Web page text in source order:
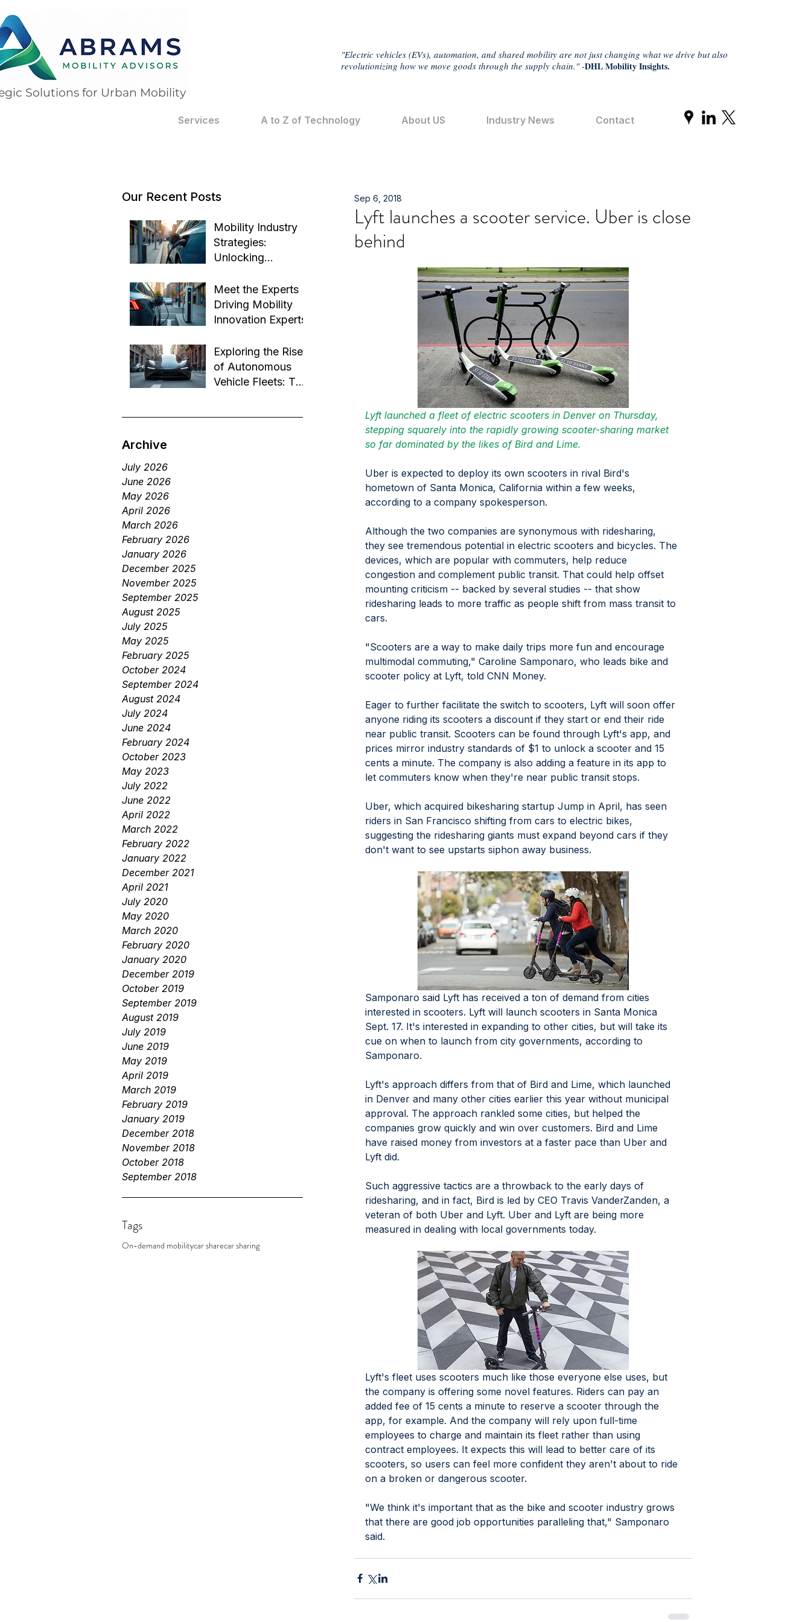
Solutions for Urban Mobility
"Electric vehicles (EVs), automation, and shared mobility are not just changing what we drive but also
revolutionizing how we move goods through the supply chain." -DHL Mobility Insights.
Services A to Z of Technology About US Industry News Contact
Our Recent Posts
Mobility Industry
Strategies:
Unlocking
Transformation
Meet the Experts
Driving Mobility
Innovation Experts
Exploring the Rise
of Autonomous
Vehicle Fleets: The
Archive
July 2026
June 2026
May 2026
April 2026
March 2026
February 2026
January 2026
December 2025
November 2025
September 2025
August 2025
July 2025
May 2025
February 2025
October 2024
September 2024
August 2024
July 2024
June 2024
February 2024
October 2023
May 2023
July 2022
June 2022
April 2022
March 2022
February 2022
January 2022
December 2021
April 2021
July 2020
May 2020
March 2020
February 2020
January 2020
December 2019
October 2019
September 2019
August 2019
July 2019
June 2019
May 2019
April 2019
March 2019
February 2019
January 2019
December 2018
November 2018
October 2018
September 2018
Tags
On-demand mobilitycar sharecar sharing
Lyft launches a scooter service. Uber is close
behind
Sep 6, 2018
Lyft launched a fleet of electric scooters in Denver on Thursday,
stepping squarely into the rapidly growing scooter-sharing market
so far dominated by the likes of Bird and Lime.
Uber is expected to deploy its own scooters in rival Bird's
hometown of Santa Monica, California within a few weeks,
according to a company spokesperson.
Although the two companies are synonymous with ridesharing,
they see tremendous potential in electric scooters and bicycles. The
devices, which are popular with commuters, help reduce
congestion and complement public transit. That could help offset
mounting criticism -- backed by several studies -- that show
ridesharing leads to more traffic as people shift from mass transit to
cars.
"Scooters are a way to make daily trips more fun and encourage
multimodal commuting," Caroline Samponaro, who leads bike and
scooter policy at Lyft, told CNN Money.
Eager to further facilitate the switch to scooters, Lyft will soon offer
anyone riding its scooters a discount if they start or end their ride
near public transit. Scooters can be found through Lyft's app, and
prices mirror industry standards of $1 to unlock a scooter and 15
cents a minute. The company is also adding a feature in its app to
let commuters know when they're near public transit stops.
Uber, which acquired bikesharing startup Jump in April, has seen
riders in San Francisco shifting from cars to electric bikes,
suggesting the ridesharing giants must expand beyond cars if they
don't want to see upstarts siphon away business.
Samponaro said Lyft has received a ton of demand from cities
interested in scooters. Lyft will launch scooters in Santa Monica
Sept. 17. It's interested in expanding to other cities, but will take its
cue on when to launch from city governments, according to
Samponaro.
Lyft's approach differs from that of Bird and Lime, which launched
in Denver and many other cities earlier this year without municipal
approval. The approach rankled some cities, but helped the
companies grow quickly and win over customers. Bird and Lime
have raised money from investors at a faster pace than Uber and
Lyft did.
Such aggressive tactics are a throwback to the early days of
ridesharing, and in fact, Bird is led by CEO Travis VanderZanden, a
veteran of both Uber and Lyft. Uber and Lyft are being more
measured in dealing with local governments today.
Lyft's fleet uses scooters much like those everyone else uses, but
the company is offering some novel features. Riders can pay an
added fee of 15 cents a minute to reserve a scooter through the
app, for example. And the company will rely upon full-time
employees to charge and maintain its fleet rather than using
contract employees. It expects this will lead to better care of its
scooters, so users can feel more confident they aren't about to ride
on a broken or dangerous scooter.
"We think it's important that as the bike and scooter industry grows
that there are good job opportunities paralleling that," Samponaro
said.